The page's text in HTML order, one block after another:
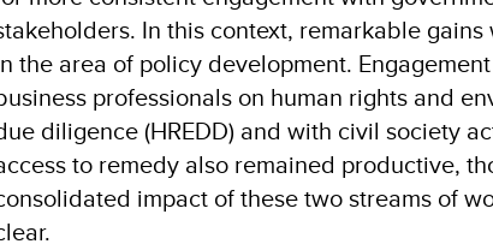
In this context, remarkable
the area of policy development.
professionals on human rights and
diligence (HREDD) and with civil society
to remedy also remained productive,
impact of these two streams of